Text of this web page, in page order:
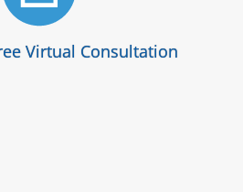
Virtual Consultation